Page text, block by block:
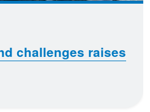
challenges raises